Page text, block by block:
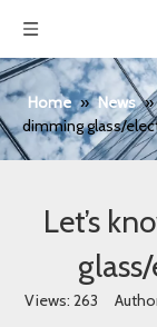
Home » News »
dimming glass/
Let’s
Views: 263